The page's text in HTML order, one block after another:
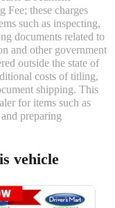
Fee; these charges
such as inspecting,
documents related to
and other government
outside the state of
costs of titling,
shipping. This
for items such as
preparing
vehicle